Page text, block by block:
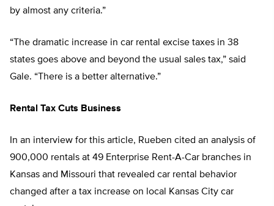
by almost any criteria.”
“The dramatic increase in car rental excise taxes in 38
states goes above and beyond the usual sales tax,” said
Gale. “There is a better alternative.”
Rental Tax Cuts Business
In an interview for this article, Rueben cited an analysis of
900,000 rentals at 49 Enterprise Rent-A-Car branches in
Kansas and Missouri that revealed car rental behavior
changed after a tax increase on local Kansas City car